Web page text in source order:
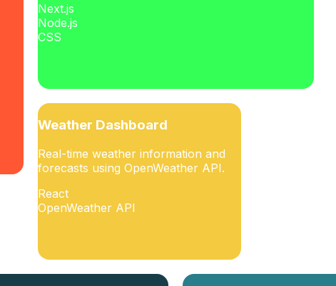
Next.js
Node.js
CSS
Weather Dashboard
Real-time weather information and
forecasts using OpenWeather API.
React
OpenWeather API